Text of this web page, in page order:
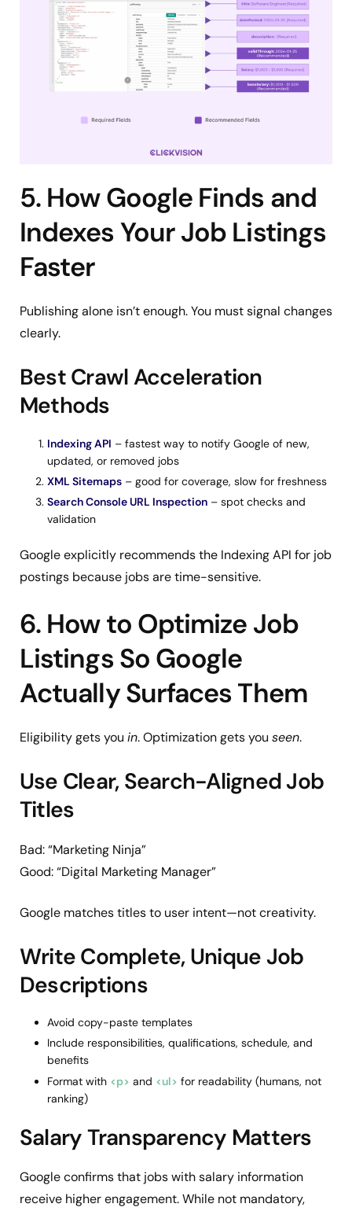
5. How Google Finds and
Indexes Your Job Listings
Faster
Publishing alone isn’t enough. You must signal changes
clearly.
Best Crawl Acceleration
Methods
Indexing API – fastest way to notify Google of new,
updated, or removed jobs
XML Sitemaps – good for coverage, slow for freshness
Search Console URL Inspection – spot checks and
validation
Google explicitly recommends the Indexing API for job
postings because jobs are time-sensitive.
6. How to Optimize Job
Listings So Google
Actually Surfaces Them
Eligibility gets you in. Optimization gets you seen.
Use Clear, Search-Aligned Job
Titles
Bad: “Marketing Ninja”
Good: “Digital Marketing Manager”
Google matches titles to user intent—not creativity.
Write Complete, Unique Job
Descriptions
Avoid copy-paste templates
Include responsibilities, qualifications, schedule, and
benefits
Format with <p> and <ul> for readability (humans, not
ranking)
Salary Transparency Matters
Google confirms that jobs with salary information
receive higher engagement. While not mandatory,